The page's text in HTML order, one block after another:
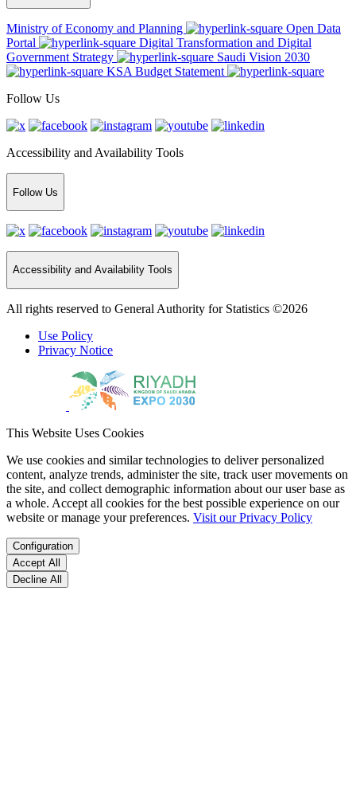
Ministry of Economy and Planning
Open Data
Portal
Digital Transformation and Digital
Government Strategy
Saudi Vision 2030
KSA Budget Statement
Follow Us
Accessibility and Availability Tools
Follow Us
Accessibility and Availability Tools
All rights reserved to General Authority for Statistics ©2026
Use Policy
Privacy Notice
This Website Uses Cookies
We use cookies and similar technologies to deliver personalized
content, analyze trends, administer the site, track user movements on
the site, and collect demographic information about our user base as
a whole. Accept all cookies for the best possible experience on our
website or manage your preferences. Visit our Privacy Policy
Configuration
Accept All
Decline All